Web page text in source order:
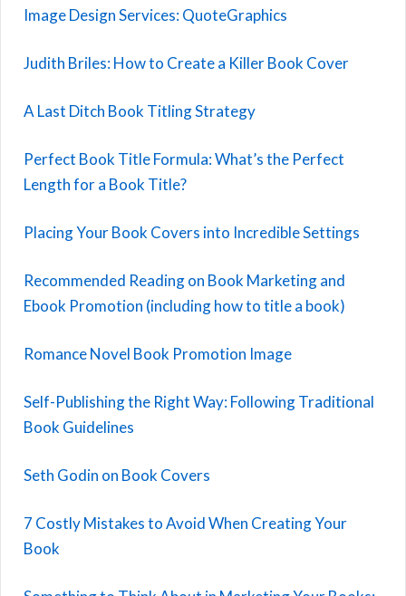
Image Design Services: QuoteGraphics
Judith Briles: How to Create a Killer Book Cover
A Last Ditch Book Titling Strategy
Perfect Book Title Formula: What’s the Perfect
Length for a Book Title?
Placing Your Book Covers into Incredible Settings
Recommended Reading on Book Marketing and
Ebook Promotion (including how to title a book)
Romance Novel Book Promotion Image
Self-Publishing the Right Way: Following Traditional
Book Guidelines
Seth Godin on Book Covers
7 Costly Mistakes to Avoid When Creating Your
Book